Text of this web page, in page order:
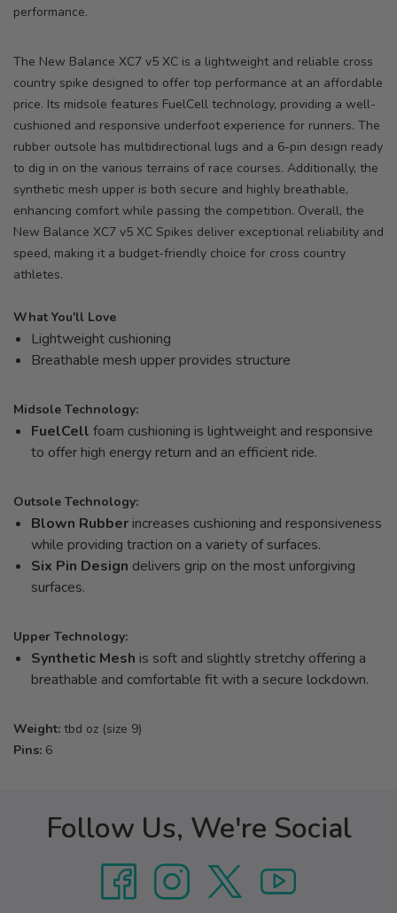
performance.
The New Balance XC7 v5 XC is a lightweight and reliable cross
country spike designed to offer top performance at an affordable
price. Its midsole features FuelCell technology, providing a well-
cushioned and responsive underfoot experience for runners. The
rubber outsole has multidirectional lugs and a 6-pin design ready
to dig in on the various terrains of race courses. Additionally, the
synthetic mesh upper is both secure and highly breathable,
enhancing comfort while passing the competition. Overall, the
New Balance XC7 v5 XC Spikes deliver exceptional reliability and
speed, making it a budget-friendly choice for cross country
athletes.
What You'll Love
Lightweight cushioning
Breathable mesh upper provides structure
Midsole Technology:
FuelCell foam cushioning is lightweight and responsive
to offer high energy return and an efficient ride.
Outsole Technology:
Blown Rubber increases cushioning and responsiveness
while providing traction on a variety of surfaces.
Six Pin Design delivers grip on the most unforgiving
surfaces.
Upper Technology:
Synthetic Mesh is soft and slightly stretchy offering a
breathable and comfortable fit with a secure lockdown.
Weight: tbd oz (size 9)
Pins: 6
Follow Us, We're Social